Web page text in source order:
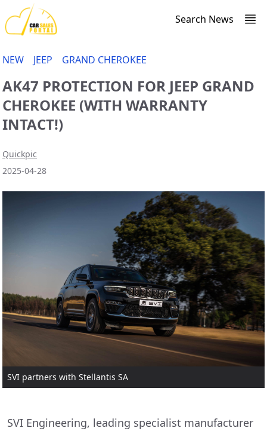
Search News
NEW JEEP GRAND CHEROKEE
AK47 PROTECTION FOR JEEP GRAND
CHEROKEE (WITH WARRANTY
INTACT!)
Quickpic
2025-04-28
SVI partners with Stellantis SA
SVI Engineering, leading specialist manufacturer